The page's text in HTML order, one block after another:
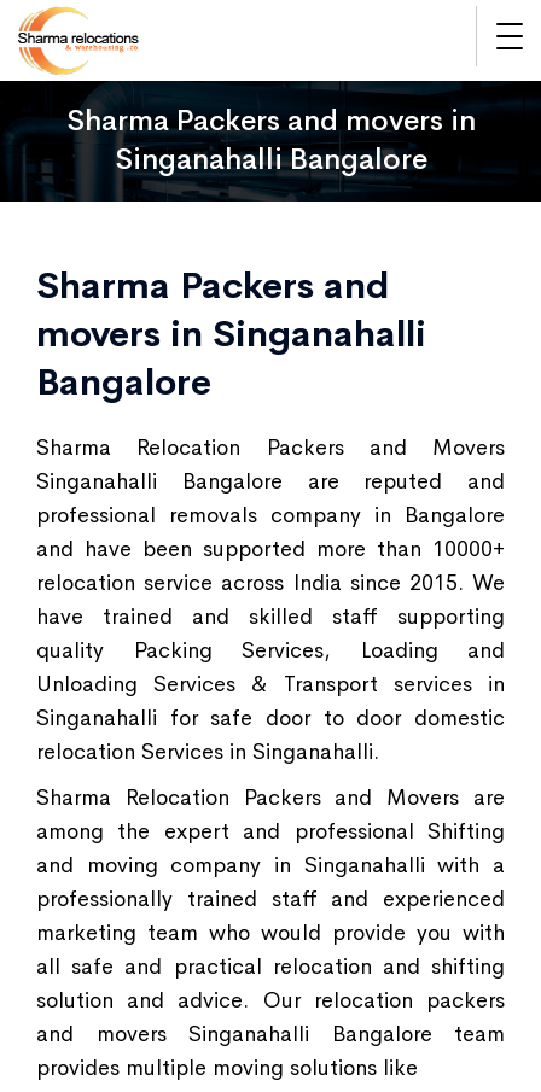
Sharma Packers and movers in
Singanahalli Bangalore
Sharma Packers and
movers in Singanahalli
Bangalore
Sharma Relocation Packers and Movers
Singanahalli Bangalore are reputed and
professional removals company in Bangalore
and have been supported more than 10000+
relocation service across India since 2015. We
have trained and skilled staff supporting
quality Packing Services, Loading and
Unloading Services & Transport services in
Singanahalli for safe door to door domestic
relocation Services in Singanahalli.
Sharma Relocation Packers and Movers are
among the expert and professional Shifting
and moving company in Singanahalli with a
professionally trained staff and experienced
marketing team who would provide you with
all safe and practical relocation and shifting
solution and advice. Our relocation packers
and movers Singanahalli Bangalore team
provides multiple moving solutions like